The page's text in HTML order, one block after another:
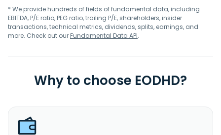
* We provide hundreds of fields of fundamental data, including
EBITDA, P/E ratio, PEG ratio, trailing P/E, shareholders, insider
transactions, technical metrics, dividends, splits, earnings, and
more. Check out ourFundamental Data API.
Why to choose EODHD?